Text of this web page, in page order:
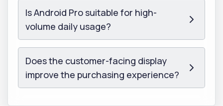
Is Android Pro suitable for high-
volume daily usage?
Does the customer-facing display
improve the purchasing experience?